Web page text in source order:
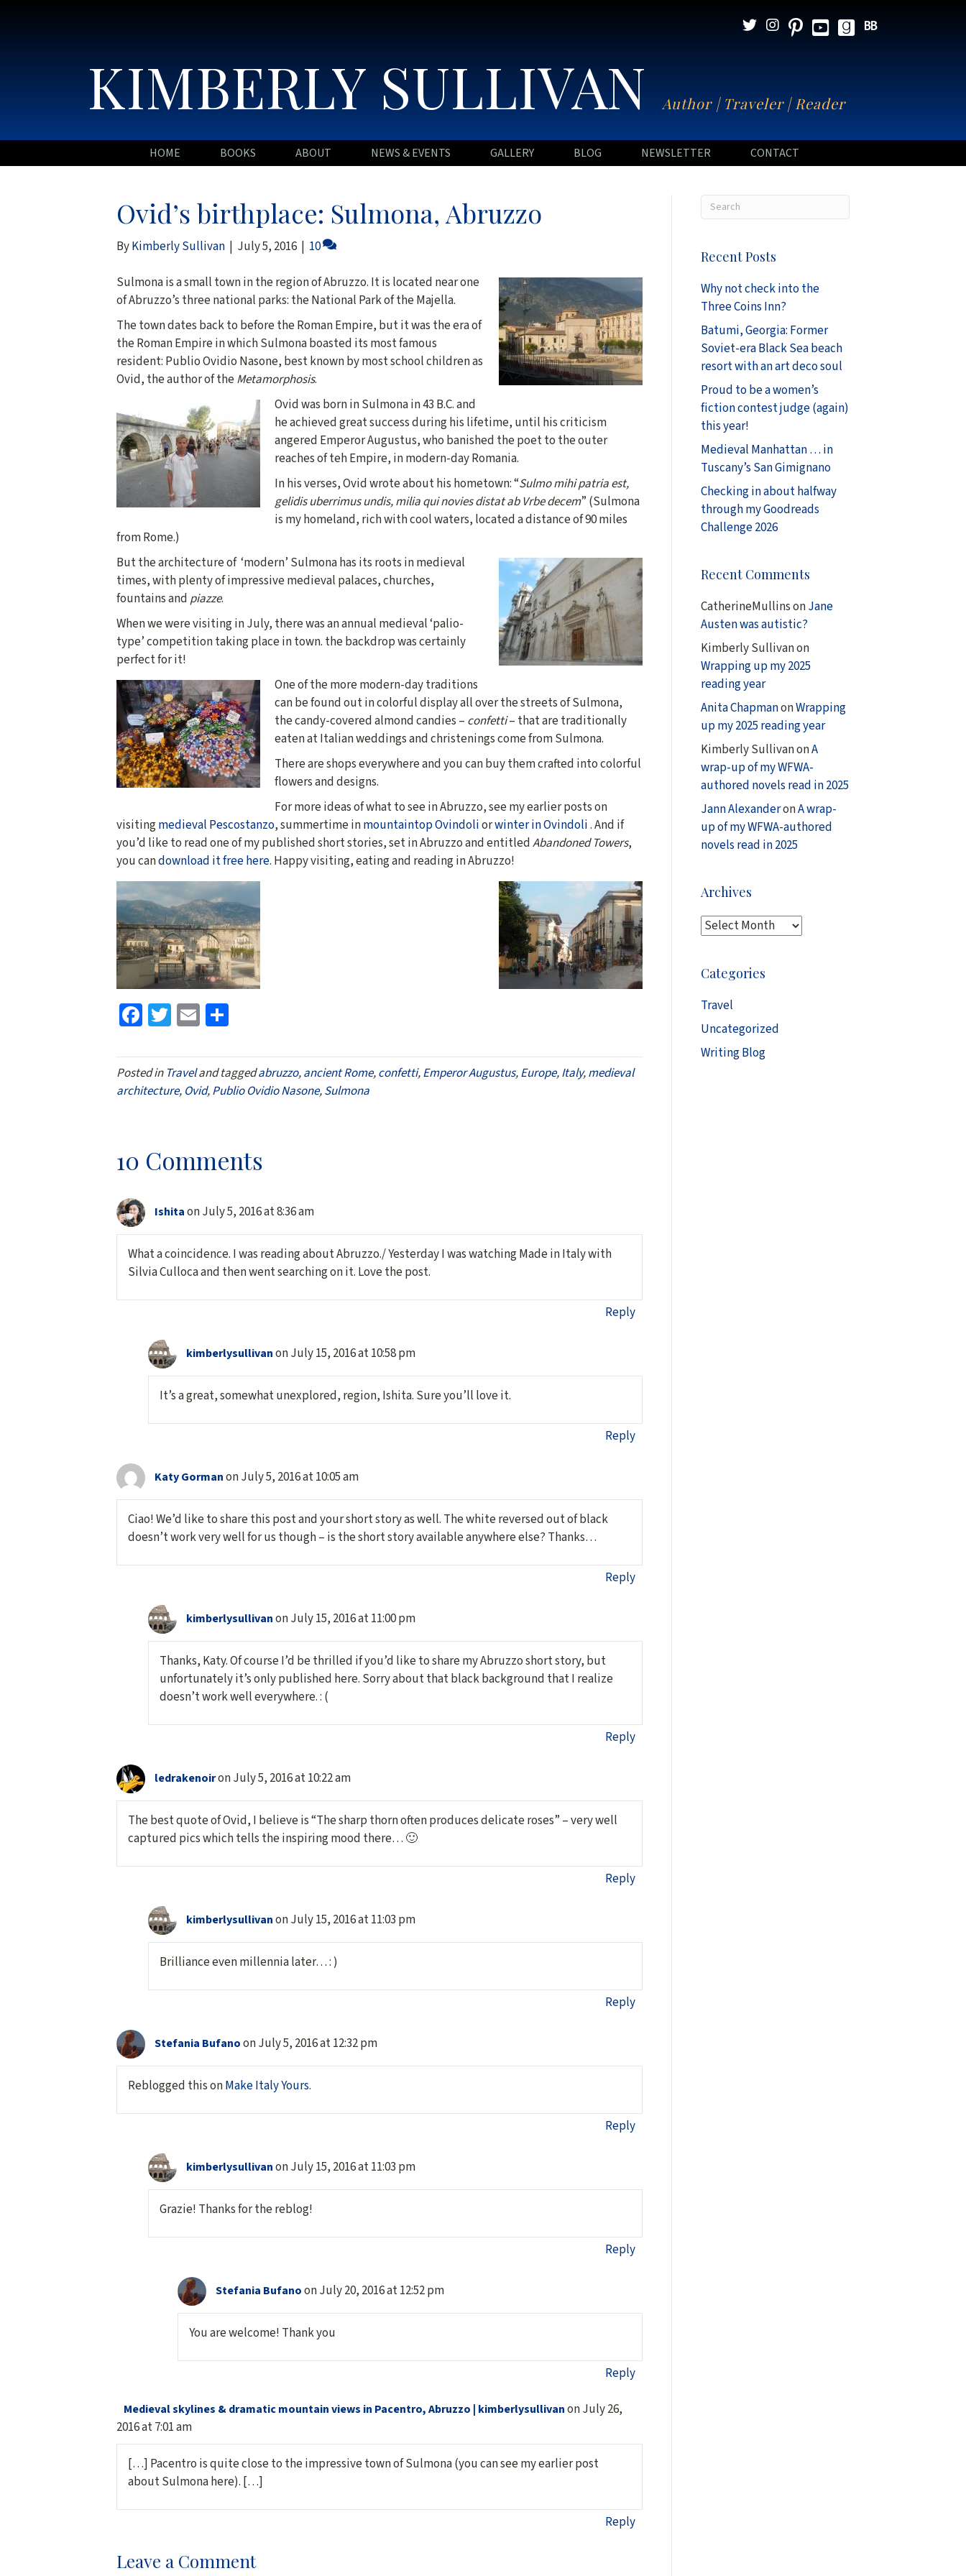
KIMBERLY SULLIVAN Author | Traveler | Reader
HOME BOOKS ABOUT NEWS & EVENTS GALLERY BLOG NEWSLETTER CONTACT
Ovid’s birthplace: Sulmona, Abruzzo
ByKimberly Sullivan | July 5, 2016 | 10
Sulmona is a small town in the region of Abruzzo. It is located near one
of Abruzzo’s three national parks: the National Park of the Majella.
The town dates back to before the Roman Empire, but it was the era of
the Roman Empire in which Sulmona boasted its most famous
resident: Publio Ovidio Nasone, best known by most school children as
Ovid, the author of theMetamorphosis.
Ovid was born in Sulmona in 43 B.C. and
he achieved great success during his lifetime, until his criticism
angered Emperor Augustus, who banished the poet to the outer
reaches of teh Empire, in modern-day Romania.
In his verses, Ovid wrote about his hometown: “Sulmo mihi patria est,
gelidis uberrimus undis, milia qui novies distat ab Vrbe decem” (Sulmona
is my homeland, rich with cool waters, located a distance of 90 miles
from Rome.)
But the architecture of ‘modern’ Sulmona has its roots in medieval
times, with plenty of impressive medieval palaces, churches,
fountains and piazze.
When we were visiting in July, there was an annual medieval ‘palio-
type’ competition taking place in town. the backdrop was certainly
perfect for it!
One of the more modern-day traditions
can be found out in colorful display all over the streets of Sulmona,
the candy-covered almond candies – confetti– that are traditionally
eaten at Italian weddings and christenings come from Sulmona.
There are shops everywhere and you can buy them crafted into colorful
flowers and designs.
For more ideas of what to see in Abruzzo, see my earlier posts on
visitingmedieval Pescostanzo, summertime inmountaintop Ovindoliorwinter in Ovindoli. And if
you’d like to read one of my published short stories, set in Abruzzo and entitledAbandoned Towers,
you candownload it free here. Happy visiting, eating and reading in Abruzzo!
Fa
ce
b
o
o
T
wi
tt
er
E
m
ai
l
ar
e
Posted in Traveland taggedabruzzo,ancient Rome,confetti,Emperor Augustus,Europe,Italy,medieval
architecture, Ovid,Publio Ovidio Nasone,Sulmona
10 Comments
Ishitaon July 5, 2016 at 8:36 am
What a coincidence. I was reading about Abruzzo./ Yesterday I was watching Made in Italy with
Silvia Culloca and then went searching on it. Love the post.
Reply
kimberlysullivanon July 15, 2016 at 10:58 pm
It’s a great, somewhat unexplored, region, Ishita. Sure you’ll love it.
Reply
Katy Gormanon July 5, 2016 at 10:05 am
Ciao! We’d like to share this post and your short story as well. The white reversed out of black
doesn’t work very well for us though – is the short story available anywhere else? Thanks…
Reply
kimberlysullivanon July 15, 2016 at 11:00 pm
Thanks, Katy. Of course I’d be thrilled if you’d like to share my Abruzzo short story, but
unfortunately it’s only published here. Sorry about that black background that I realize
doesn’t work well everywhere. : (
Reply
ledrakenoiron July 5, 2016 at 10:22 am
The best quote of Ovid, I believe is “The sharp thorn often produces delicate roses” – very well
captured pics which tells the inspiring mood there… 🙂
Reply
kimberlysullivanon July 15, 2016 at 11:03 pm
Brilliance even millennia later… : )
Reply
Stefania Bufanoon July 5, 2016 at 12:32 pm
Reblogged this onMake Italy Yours.
Reply
kimberlysullivanon July 15, 2016 at 11:03 pm
Grazie! Thanks for the reblog!
Reply
Stefania Bufanoon July 20, 2016 at 12:52 pm
You are welcome! Thank you
Reply
Medieval skylines & dramatic mountain views in Pacentro, Abruzzo | kimberlysullivanon July 26,
2016 at 7:01 am
[…] Pacentro is quite close to the impressive town of Sulmona (you can see my earlier post
about Sulmona here). […]
Reply
Leave a Comment
Recent Posts
Why not check into the
Three Coins Inn?
Batumi, Georgia: Former
Soviet-era Black Sea beach
resort with an art deco soul
Proud to be a women’s
fiction contest judge (again)
this year!
Medieval Manhattan … in
Tuscany’s San Gimignano
Checking in about halfway
through my Goodreads
Challenge 2026
Recent Comments
CatherineMullinsonJane
Austen was autistic?
Kimberly Sullivanon
Wrapping up my 2025
reading year
Anita ChapmanonWrapping
up my 2025 reading year
Kimberly SullivanonA
wrap-up of my WFWA-
authored novels read in 2025
Jann AlexanderonA wrap-
up of my WFWA-authored
novels read in 2025
Archives
A
h
i
v
e
s
Categories
Travel
Uncategorized
Writing Blog